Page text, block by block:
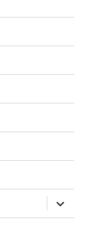
expand
child
menu